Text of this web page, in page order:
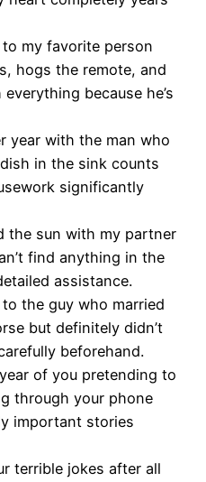
my favorite person
hogs the remote, and
because he’s
year with the man who
in the sink counts
significantly
the sun with my partner
find anything in the
assistance.
the guy who married
but definitely didn’t
beforehand.
of you pretending to
through your phone
important stories
terrible jokes after all